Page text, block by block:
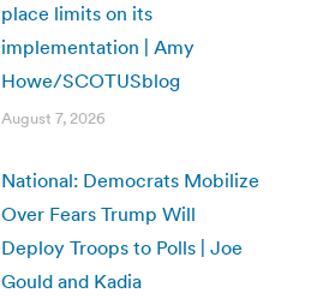
place limits on its
implementation | Amy
Howe/SCOTUSblog
August 7, 2026
National: Democrats Mobilize
Over Fears Trump Will
Deploy Troops to Polls | Joe
Gould and Kadia